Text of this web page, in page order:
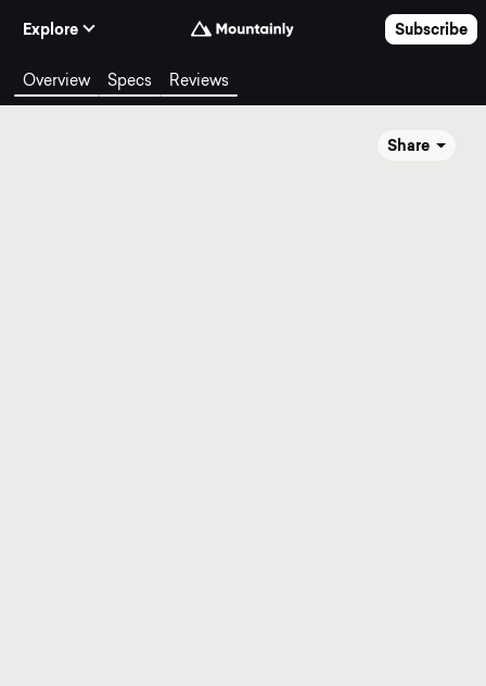
Explore
Subscribe
Overview Specs Reviews
Share